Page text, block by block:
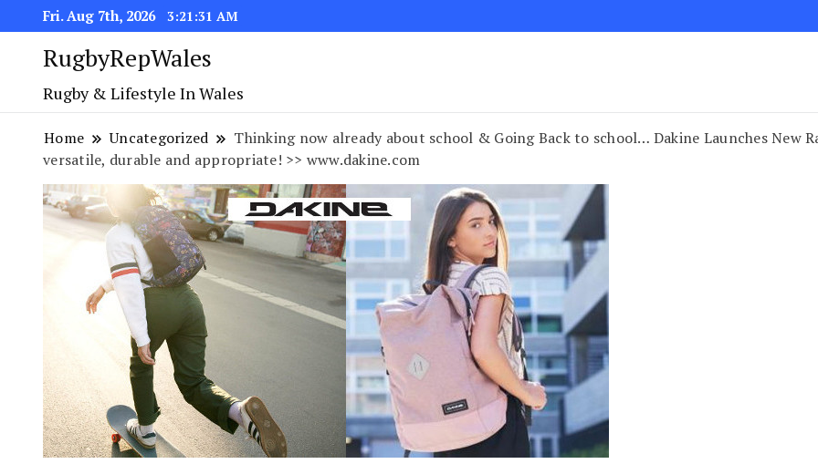
Fri. Aug 7th, 2026 3:21:32 AM
RugbyRepWales
Rugby & Lifestyle In Wales
Home Uncategorized
Thinking now already about school & Going Back to school… Dakine Launches New
versatile, durable and appropriate! >> www.dakine.com